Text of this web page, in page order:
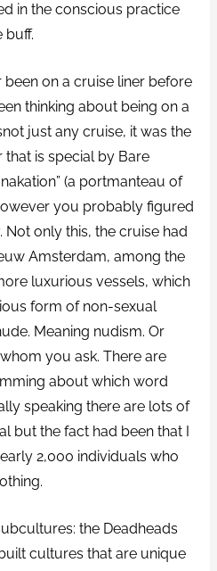
in the conscious practice
buff.
on a cruise liner before
thinking about being on a
just any cruise, it was the
is special by Bare
(a portmanteau of
you probably figured
only this, the cruise had
Amsterdam, among the
luxurious vessels, which
form of non-sexual
Meaning nudism. Or
you ask. There are
about which word
speaking there are lots of
but the fact had been that I
2,000 individuals who
the Deadheads
cultures that are unique